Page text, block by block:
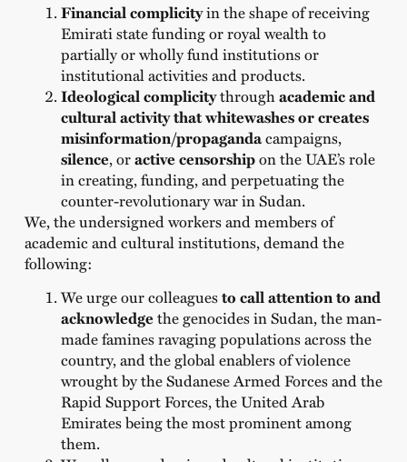
Financial complicityin the shape of receiving
Emirati state funding or royal wealth to
partially or wholly fund institutions or
institutional activities and products.
Ideological complicitythroughacademic and
cultural activity that whitewashes or creates
misinformation/propagandacampaigns,
silence, oractive censorshipon the UAE’s role
in creating, funding, and perpetuating the
counter-revolutionary war in Sudan.
We, the undersigned workers and members of
academic and cultural institutions, demand the
following:
We urge our colleaguesto call attention to and
acknowledgethe genocidesin Sudan, the man-
made famines ravaging populations across the
country, and the global enablers of violence
wrought by the Sudanese Armed Forces and the
Rapid Support Forces, the United Arab
Emirates being the most prominent among
them.